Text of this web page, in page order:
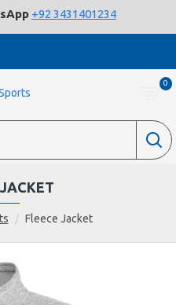
+92 3431401234
0
Fleece Jacket